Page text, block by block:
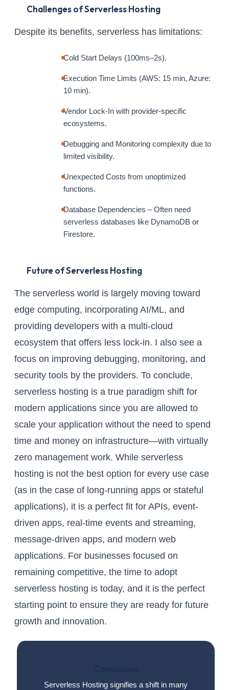
Challenges of Serverless Hosting
Despite its benefits, serverless has limitations:
Cold Start Delays (100ms–2s).
Execution Time Limits (AWS: 15 min, Azure:
10 min).
Vendor Lock-In with provider-specific
ecosystems.
Debugging and Monitoring complexity due to
limited visibility.
Unexpected Costs from unoptimized
functions.
Database Dependencies – Often need
serverless databases like DynamoDB or
Firestore.
Future of Serverless Hosting
The serverless world is largely moving toward
edge computing, incorporating AI/ML, and
providing developers with a multi-cloud
ecosystem that offers less lock-in. I also see a
focus on improving debugging, monitoring, and
security tools by the providers. To conclude,
serverless hosting is a true paradigm shift for
modern applications since you are allowed to
scale your application without the need to spend
time and money on infrastructure—with virtually
zero management work. While serverless
hosting is not the best option for every use case
(as in the case of long-running apps or stateful
applications), it is a perfect fit for APIs, event-
driven apps, real-time events and streaming,
message-driven apps, and modern web
applications. For businesses focused on
remaining competitive, the time to adopt
serverless hosting is today, and it is the perfect
starting point to ensure they are ready for future
growth and innovation.
Serverless Hosting signifies a shift in many